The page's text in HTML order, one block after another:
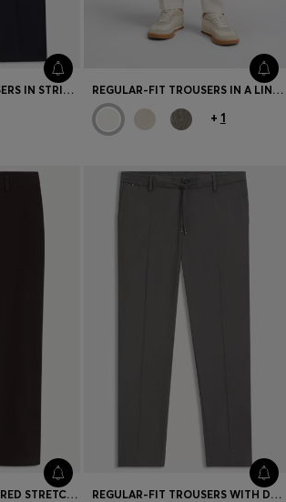
REGULAR-FIT TROUSERS IN STRIPED VIRGIN WOOL REGULAR-FIT TROUSERS IN A LINEN BLEND
+ 1
CHINOS IN STRUCTURED STRETCH COTTON REGULAR-FIT TROUSERS WITH DRAWCORD WAIST